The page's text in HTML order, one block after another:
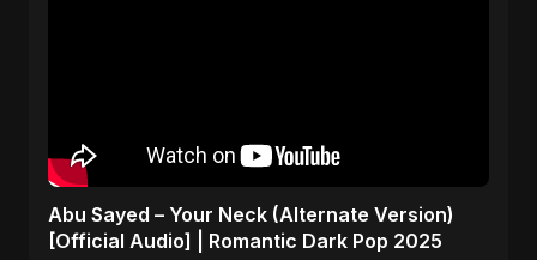
Abu Sayed – Your Neck (Alternate Version)
[Official Audio] | Romantic Dark Pop 2025